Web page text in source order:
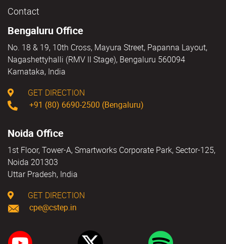
Contact
Bengaluru Office
No. 18 & 19, 10th Cross, Mayura Street, Papanna Layout,
Nagashettyhalli (RMV II Stage), Bengaluru 560094
Karnataka, India
GET DIRECTION
+91 (80) 6690-2500 (Bengaluru)
Noida Office
1st Floor, Tower-A, Smartworks Corporate Park, Sector-125,
Noida 201303
Uttar Pradesh, India
GET DIRECTION
cpe@cstep.in